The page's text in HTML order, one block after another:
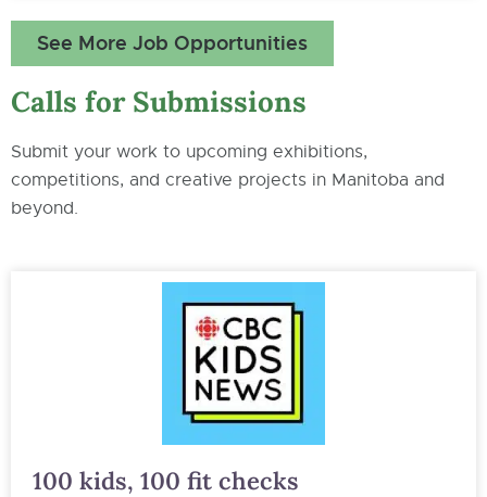
See More Job Opportunities
Calls for Submissions
Submit your work to upcoming exhibitions,
competitions, and creative projects in Manitoba and
beyond.
100 kids, 100 fit checks